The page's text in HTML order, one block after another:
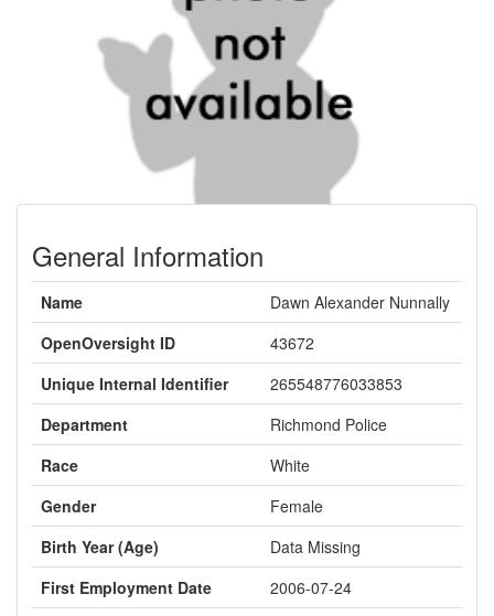
General Information
Name
Dawn Alexander Nunnally
OpenOversight ID
43672
Unique Internal Identifier
265548776033853
Department
Richmond Police
Race
White
Gender
Female
Birth Year (Age)
Data Missing
First Employment Date
2006-07-24